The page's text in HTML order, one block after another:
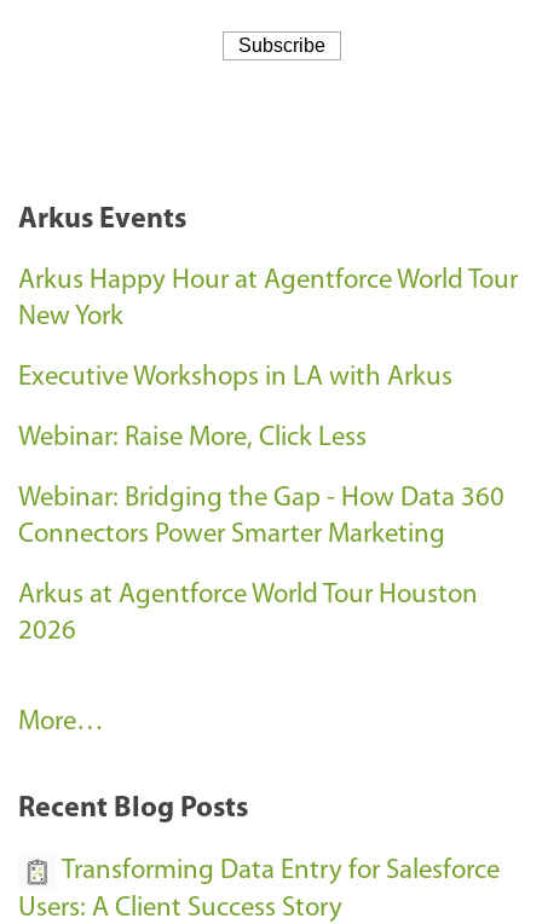
Arkus Events
Arkus Happy Hour at Agentforce World Tour
New York
Executive Workshops in LA with Arkus
Webinar: Raise More, Click Less
Webinar: Bridging the Gap - How Data 360
Connectors Power Smarter Marketing
Arkus at Agentforce World Tour Houston
2026
A
k
E
More…
Recent Blog Posts
Transforming Data Entry for Salesforce
Users: A Client Success Story